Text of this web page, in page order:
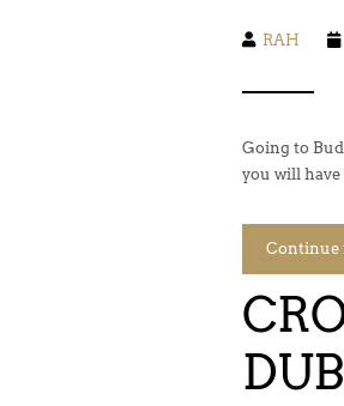
RAH
Going to
you will
Continue